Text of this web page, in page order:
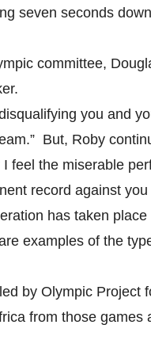
seven seconds
committee,
you and
But, Roby
feel the miserable
record against
has taken
examples of the
by Olympic Project
from those games